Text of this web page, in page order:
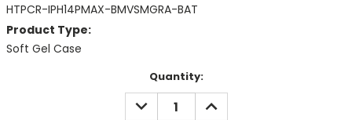
HTPCR-IPH14PMAX-BMVSMGRA-BAT
Product Type:
Soft Gel Case
Quantity:
DECREASE
QUANTITY
INCREASE
QUANTITY